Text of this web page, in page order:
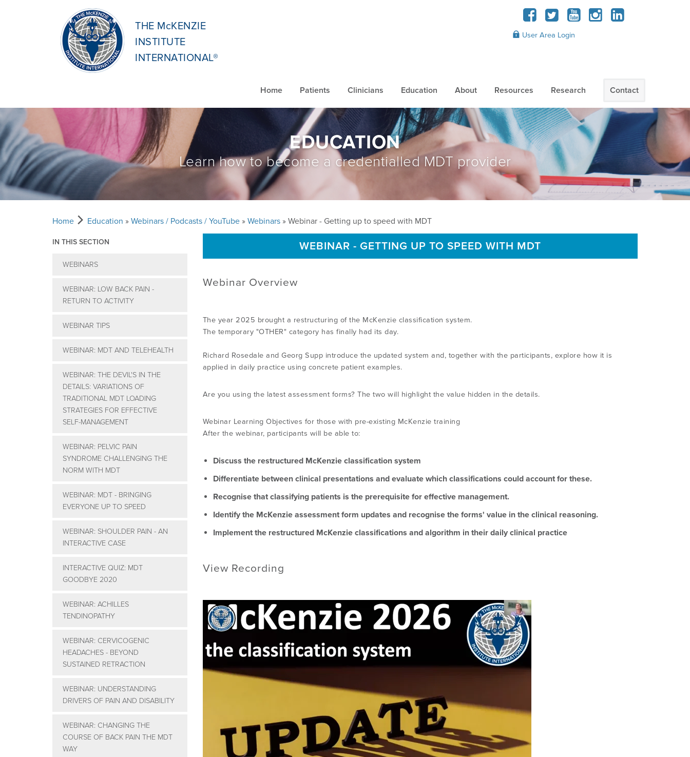
THE McKENZIE
INSTITUTE
INTERNATIONAL®
Home Patients Clinicians Education About Resources Research Contact
User Area Login
EDUCATION
Learn how to become a credentialled MDT provider
Home Education » Webinars / Podcasts / YouTube » Webinars » Webinar - Getting up to speed with MDT
IN THIS SECTION
WEBINARS
WEBINAR: LOW BACK PAIN -
RETURN TO ACTIVITY
WEBINAR TIPS
WEBINAR: MDT AND TELEHEALTH
WEBINAR: THE DEVIL'S IN THE
DETAILS: VARIATIONS OF
TRADITIONAL MDT LOADING
STRATEGIES FOR EFFECTIVE
SELF-MANAGEMENT
WEBINAR: PELVIC PAIN
SYNDROME CHALLENGING THE
NORM WITH MDT
WEBINAR: MDT - BRINGING
EVERYONE UP TO SPEED
WEBINAR: SHOULDER PAIN - AN
INTERACTIVE CASE
INTERACTIVE QUIZ: MDT
GOODBYE 2020
WEBINAR: ACHILLES
TENDINOPATHY
WEBINAR: CERVICOGENIC
HEADACHES - BEYOND
SUSTAINED RETRACTION
WEBINAR: UNDERSTANDING
DRIVERS OF PAIN AND DISABILITY
WEBINAR: CHANGING THE
COURSE OF BACK PAIN THE MDT
WAY
WEBINAR - GETTING UP TO SPEED WITH MDT
Webinar Overview
The year 2025 brought a restructuring of the McKenzie classification system.
The temporary "OTHER" category has finally had its day.
Richard Rosedale and Georg Supp introduce the updated system and, together with the participants, explore how it is
applied in daily practice using concrete patient examples.
Are you using the latest assessment forms? The two will highlight the value hidden in the details.
Webinar Learning Objectives for those with pre-existing McKenzie training
After the webinar, participants will be able to:
Discuss the restructured McKenzie classification system
Differentiate between clinical presentations and evaluate which classifications could account for these.
Recognise that classifying patients is the prerequisite for effective management.
Identify the McKenzie assessment form updates and recognise the forms' value in the clinical reasoning.
Implement the restructured McKenzie classifications and algorithm in their daily clinical practice
View Recording